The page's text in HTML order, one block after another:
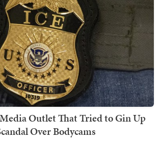
Outlet That Tried to Gin Up
Over Bodycams